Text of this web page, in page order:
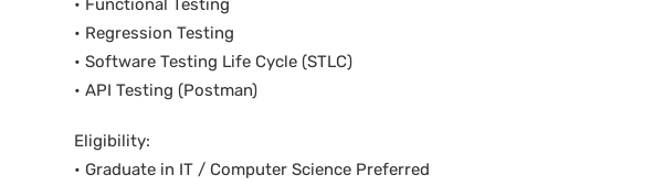
• Functional Testing
• Regression Testing
• Software Testing Life Cycle (STLC)
• API Testing (Postman)
Eligibility:
• Graduate in IT / Computer Science Preferred